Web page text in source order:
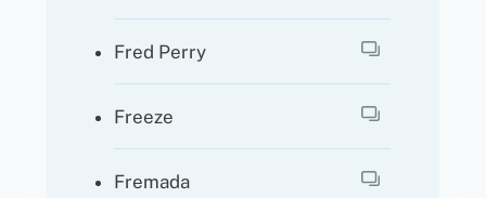
Fred Perry
Freeze
Fremada